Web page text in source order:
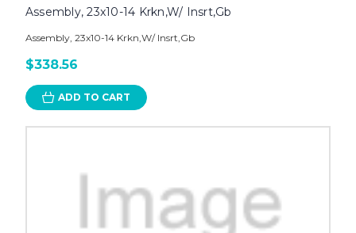
Assembly, 23x10-14 Krkn,W/ Insrt,Gb
Assembly, 23x10-14 Krkn,W/ Insrt,Gb
$338.56
ADD TO CART